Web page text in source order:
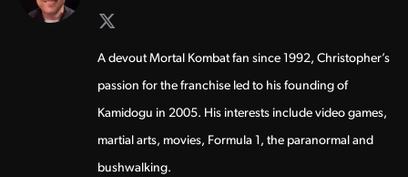
A devout Mortal Kombat fan since 1992, Christopher’s
passion for the franchise led to his founding of
Kamidogu in 2005. His interests include video games,
martial arts, movies, Formula 1, the paranormal and
bushwalking.